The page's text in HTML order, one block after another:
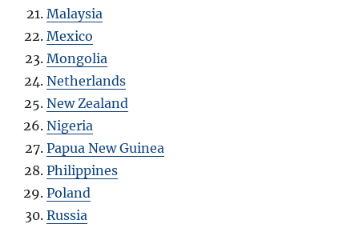
Malaysia
Mexico
Mongolia
Netherlands
New Zealand
Nigeria
Papua New Guinea
Philippines
Poland
Russia